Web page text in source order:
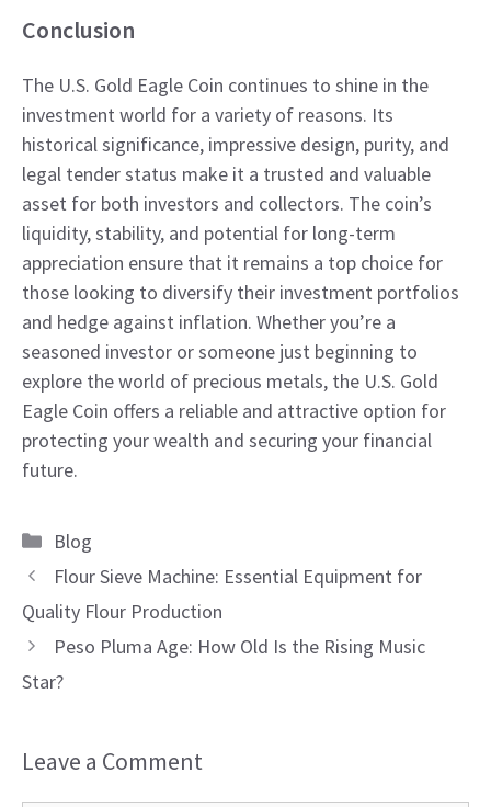
Conclusion
The U.S. Gold Eagle Coin continues to shine in the
investment world for a variety of reasons. Its
historical significance, impressive design, purity, and
legal tender status make it a trusted and valuable
asset for both investors and collectors. The coin’s
liquidity, stability, and potential for long-term
appreciation ensure that it remains a top choice for
those looking to diversify their investment portfolios
and hedge against inflation. Whether you’re a
seasoned investor or someone just beginning to
explore the world of precious metals, the U.S. Gold
Eagle Coin offers a reliable and attractive option for
protecting your wealth and securing your financial
future.
Categories
Blog
Flour Sieve Machine: Essential Equipment for
Quality Flour Production
Peso Pluma Age: How Old Is the Rising Music
Star?
Leave a Comment